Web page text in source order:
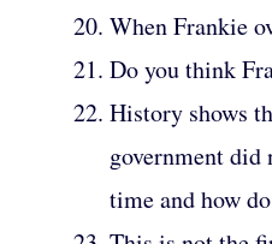
When Frankie
Do you think
History shows
government did
time and how